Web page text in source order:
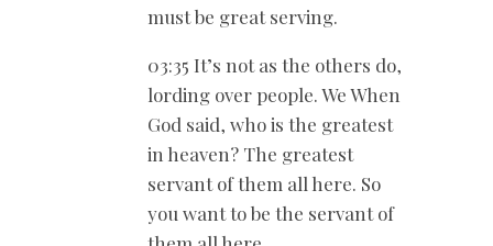
must be great serving.
03:35 It’s not as the others do,
lording over people. We When
God said, who is the greatest
in heaven? The greatest
servant of them all here. So
you want to be the servant of